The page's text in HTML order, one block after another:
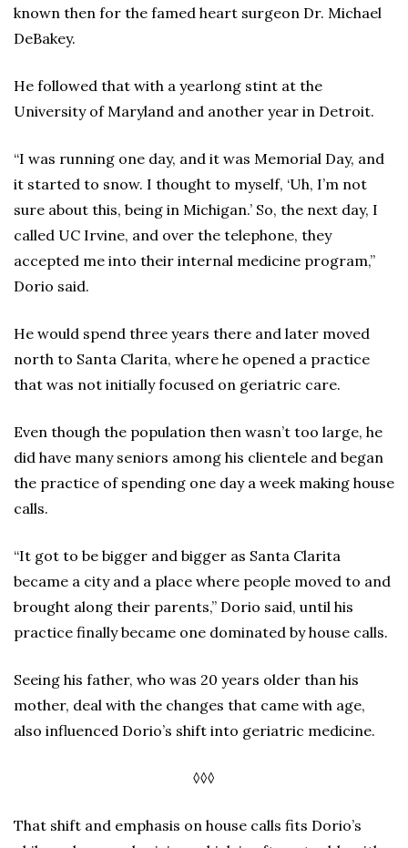
known then for the famed heart surgeon Dr. Michael
DeBakey.
He followed that with a yearlong stint at the
University of Maryland and another year in Detroit.
“I was running one day, and it was Memorial Day, and
it started to snow. I thought to myself, ‘Uh, I’m not
sure about this, being in Michigan.’ So, the next day, I
called UC Irvine, and over the telephone, they
accepted me into their internal medicine program,”
Dorio said.
He would spend three years there and later moved
north to Santa Clarita, where he opened a practice
that was not initially focused on geriatric care.
Even though the population then wasn’t too large, he
did have many seniors among his clientele and began
the practice of spending one day a week making house
calls.
“It got to be bigger and bigger as Santa Clarita
became a city and a place where people moved to and
brought along their parents,” Dorio said, until his
practice finally became one dominated by house calls.
Seeing his father, who was 20 years older than his
mother, deal with the changes that came with age,
also influenced Dorio’s shift into geriatric medicine.
◊◊◊
That shift and emphasis on house calls fits Dorio’s